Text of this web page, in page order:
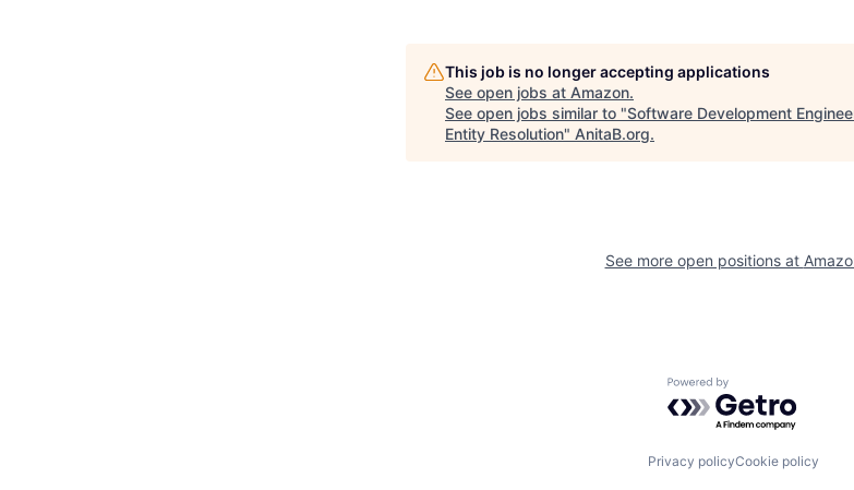
This job is no longer accepting applications
See open jobs at Amazon.
See open jobs similar to "Software Development
Entity Resolution" AnitaB.org.
See more open positions at
Powered by Getro.com
Privacy policyCookie policy